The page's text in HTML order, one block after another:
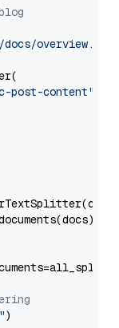
overview.md"
post-content"
)